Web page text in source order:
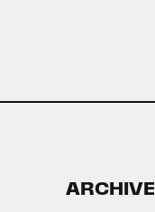
ARCHIVE